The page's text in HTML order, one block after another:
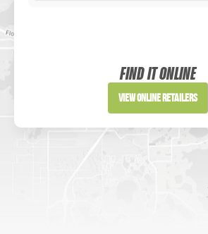
Directions
DICK'S Sporting Goods - Liberty
FIND IT ONLINE
View Online Retailers